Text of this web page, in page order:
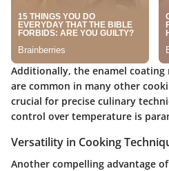
Additionally, the enamel
are common in many other
crucial for precise culinary
control over temperature is
Versatility in Cooking
Another compelling advantage